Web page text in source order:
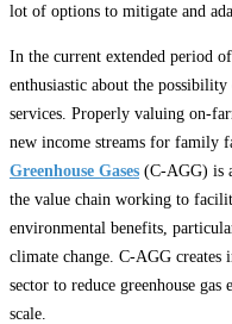
lot of options to mitigate and
In the current extended period
enthusiastic about the
services. Properly valuing on-
new income streams for family
Greenhouse Gases (C-AGG) is
the value chain working to
environmental benefits,
climate change. C-AGG creates
sector to reduce greenhouse gas
scale.